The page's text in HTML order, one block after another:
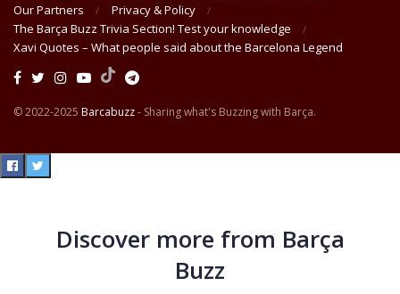
Our Partners
Privacy & Policy
The Barça Buzz Trivia Section! Test your knowledge
Xavi Quotes – What people said about the Barcelona Legend
© 2022-2025 Barcabuzz- Sharing what's Buzzing with Barça.
Discover more from Barça
Buzz